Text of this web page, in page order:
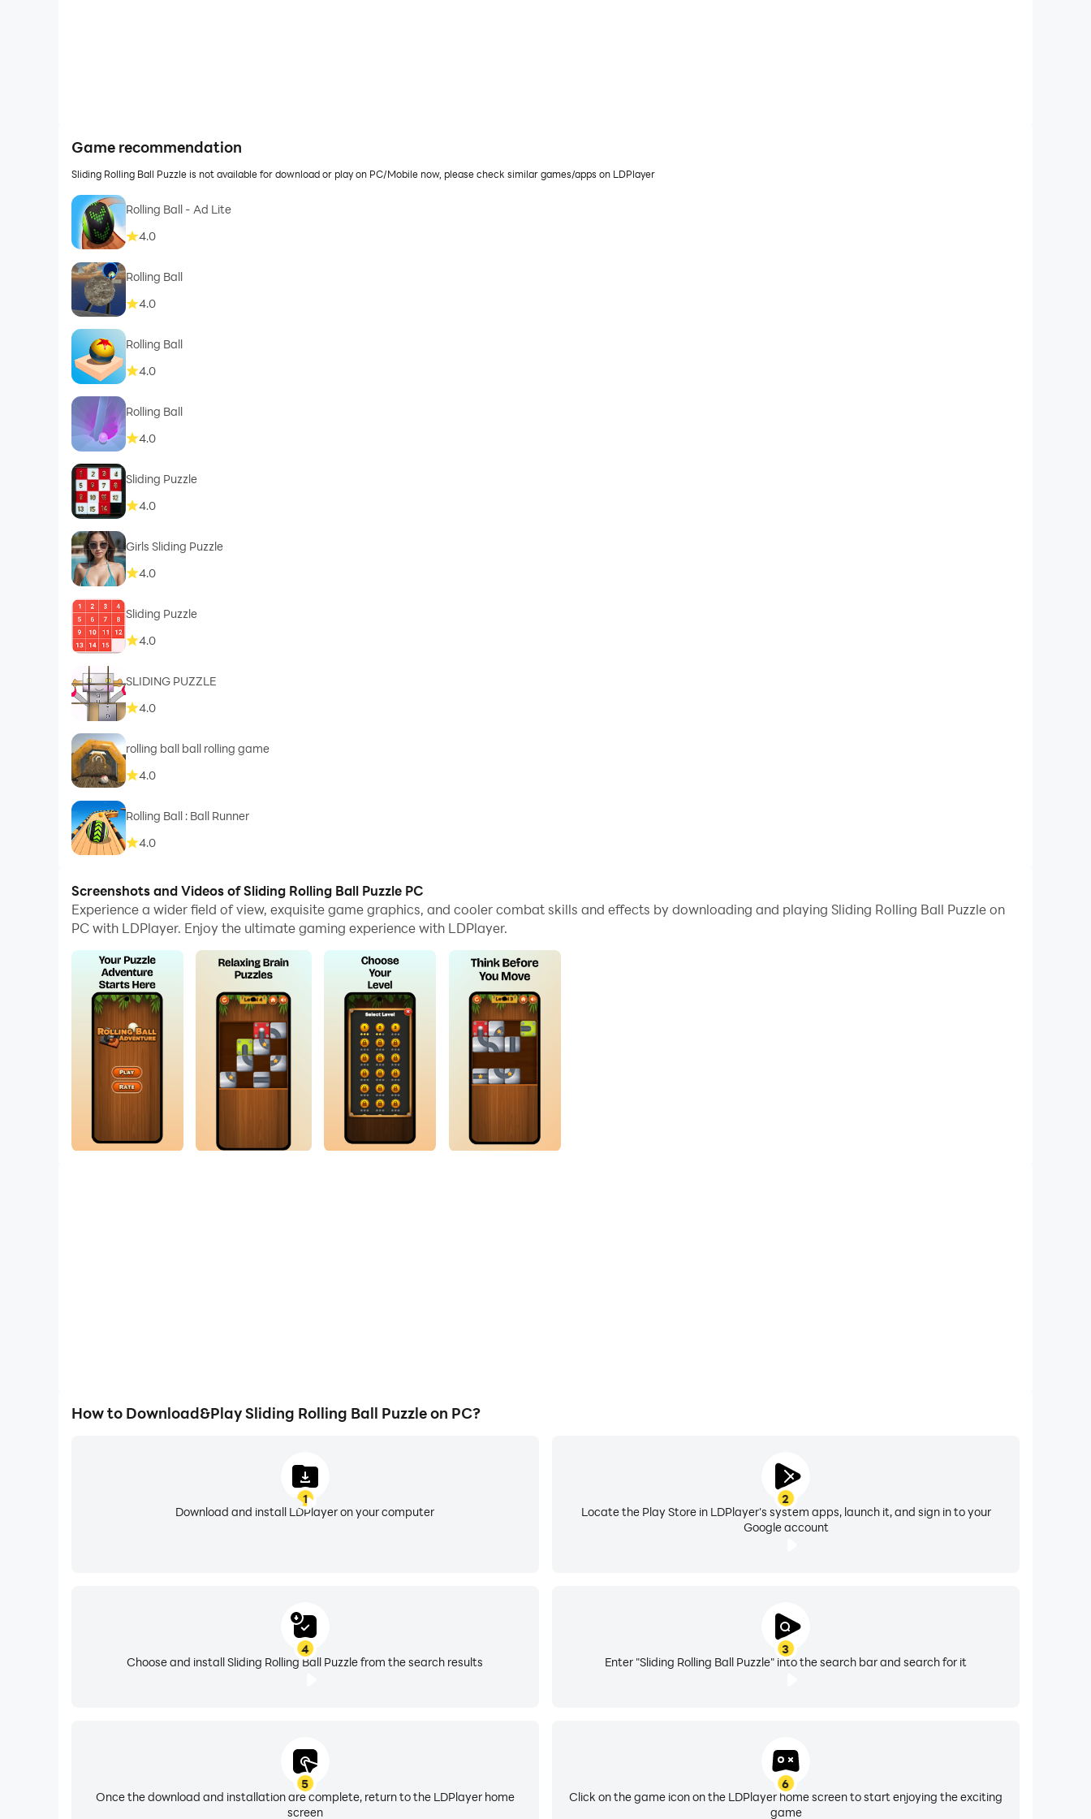
Game recommendation
Sliding Rolling Ball Puzzle is not available for download or play on PC/Mobile now, please check similar games/apps on LDPlayer
Rolling Ball - Ad Lite
4.0
Rolling Ball
4.0
Rolling Ball
4.0
Rolling Ball
4.0
Sliding Puzzle
4.0
Girls Sliding Puzzle
4.0
Sliding Puzzle
4.0
SLIDING PUZZLE
4.0
rolling ball ball rolling game
4.0
Rolling Ball : Ball Runner
4.0
Screenshots and Videos of Sliding Rolling Ball Puzzle PC
Experience a wider field of view, exquisite game graphics, and cooler combat skills and effects by downloading and playing Sliding Rolling Ball Puzzle on
PC with LDPlayer. Enjoy the ultimate gaming experience with LDPlayer.
How to Download&Play Sliding Rolling Ball Puzzle on PC?
1
Download and install LDPlayer on your computer
2
Locate the Play Store in LDPlayer's system apps, launch it, and sign in to your
Google account
3
Enter "Sliding Rolling Ball Puzzle" into the search bar and search for it
4
Choose and install Sliding Rolling Ball Puzzle from the search results
5
Once the download and installation are complete, return to the LDPlayer home
screen
6
Click on the game icon on the LDPlayer home screen to start enjoying the exciting
game